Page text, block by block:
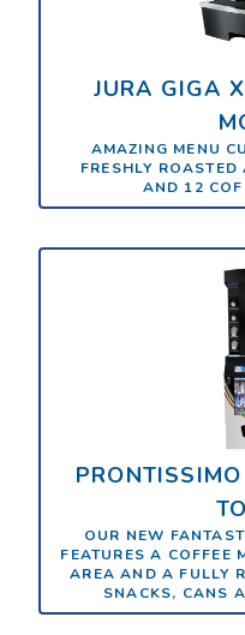
JURA GIGA
AMAZING MENU
FRESHLY
AND 12
OUR NEW
FEATURES A COFFEE
AREA AND A FULLY
SNACKS, CANS